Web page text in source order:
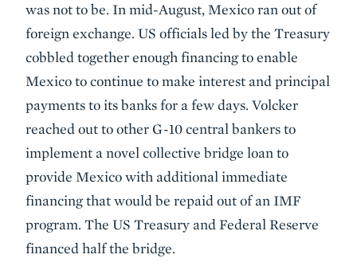
was not to be. In mid-August, Mexico ran out of
foreign exchange. US officials led by the Treasury
cobbled together enough financing to enable
Mexico to continue to make interest and principal
payments to its banks for a few days. Volcker
reached out to other G-10 central bankers to
implement a novel collective bridge loan to
provide Mexico with additional immediate
financing that would be repaid out of an IMF
program. The US Treasury and Federal Reserve
financed half the bridge.